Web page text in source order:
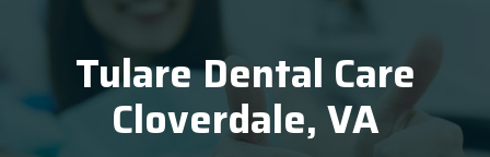
Tulare Dental Care
Cloverdale, VA